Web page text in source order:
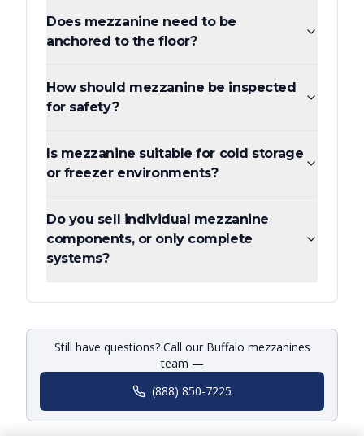
Does mezzanine need to be
anchored to the floor?
How should mezzanine be inspected
for safety?
Is mezzanine suitable for cold storage
or freezer environments?
Do you sell individual mezzanine
components, or only complete
systems?
Still have questions? Call our Buffalo mezzanines
team —
(888) 850-7225